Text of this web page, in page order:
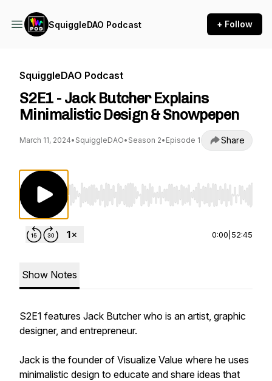
SquiggleDAO Podcast + Follow
SquiggleDAO Podcast
S2E1 - Jack Butcher Explains
Minimalistic Design & Snowpepen
March 11, 2024• SquiggleDAO• Season 2• Episode 1 Share
Use Left/Right to seek, Home/End to jump
0:00 52:45
Show Notes
S2E1 features Jack Butcher who is an artist, graphic
designer, and entrepreneur.
Jack is the founder of Visualize Value where he uses
minimalistic design to educate and share ideas that